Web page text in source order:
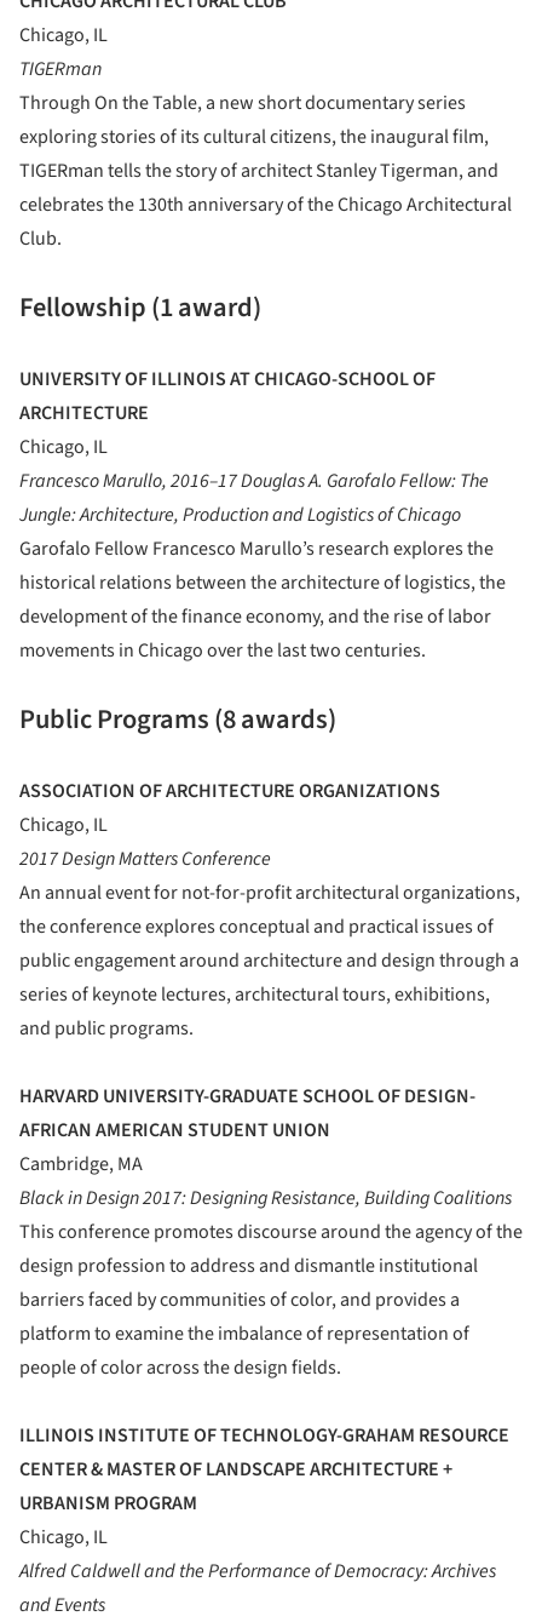
Chicago, IL
TIGERman
Through On the Table, a new short documentary series
exploring stories of its cultural citizens, the inaugural film,
TIGERman tells the story of architect Stanley Tigerman, and
celebrates the 130th anniversary of the Chicago Architectural
Club.
Fellowship (1 award)
UNIVERSITY OF ILLINOIS AT CHICAGO-SCHOOL OF
ARCHITECTURE
Chicago, IL
Francesco Marullo, 2016–17 Douglas A. Garofalo Fellow: The
Jungle: Architecture, Production and Logistics of Chicago
Garofalo Fellow Francesco Marullo’s research explores the
historical relations between the architecture of logistics, the
development of the finance economy, and the rise of labor
movements in Chicago over the last two centuries.
Public Programs (8 awards)
ASSOCIATION OF ARCHITECTURE ORGANIZATIONS
Chicago, IL
2017 Design Matters Conference
An annual event for not-for-profit architectural organizations,
the conference explores conceptual and practical issues of
public engagement around architecture and design through a
series of keynote lectures, architectural tours, exhibitions,
and public programs.
HARVARD UNIVERSITY-GRADUATE SCHOOL OF DESIGN-
AFRICAN AMERICAN STUDENT UNION
Cambridge, MA
Black in Design 2017: Designing Resistance, Building Coalitions
This conference promotes discourse around the agency of the
design profession to address and dismantle institutional
barriers faced by communities of color, and provides a
platform to examine the imbalance of representation of
people of color across the design fields.
ILLINOIS INSTITUTE OF TECHNOLOGY-GRAHAM RESOURCE
CENTER & MASTER OF LANDSCAPE ARCHITECTURE +
URBANISM PROGRAM
Chicago, IL
Alfred Caldwell and the Performance of Democracy: Archives
and Events